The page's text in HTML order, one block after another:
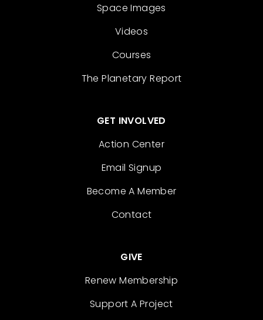
Space Images
Videos
Courses
The Planetary Report
GET INVOLVED
Action Center
Email Signup
Become A Member
Contact
GIVE
Renew Membership
Support A Project